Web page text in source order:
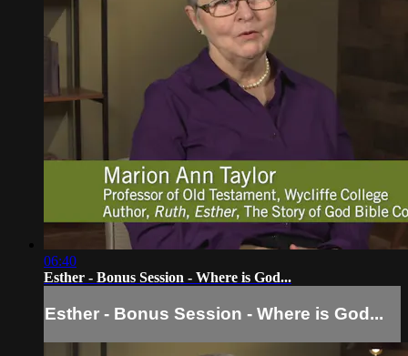
06:40
Esther - Bonus Session - Where is God...
Esther - Bonus Session - Where is God...